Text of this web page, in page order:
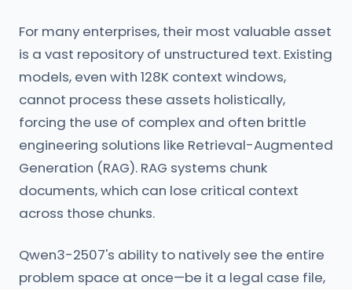
For many enterprises, their most valuable asset
is a vast repository of unstructured text. Existing
models, even with 128K context windows,
cannot process these assets holistically,
forcing the use of complex and often brittle
engineering solutions like Retrieval-Augmented
Generation (RAG). RAG systems chunk
documents, which can lose critical context
across those chunks.
Qwen3-2507's ability to natively see the entire
problem space at once—be it a legal case file,